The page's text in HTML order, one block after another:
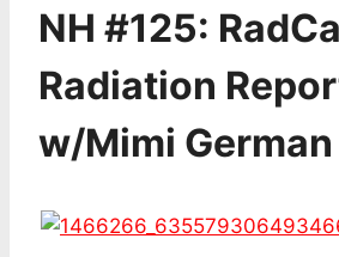
NH #125:
Radiation
w/Mimi German